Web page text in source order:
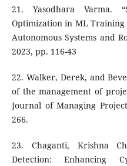
21. Yasodhara Varma.
Optimization in ML Training
Autonomous Systems and
2023, pp. 116-43
22. Walker, Derek, and
of the management of
Journal of Managing
266.
23. Chaganti, Krishna
Detection: Enhancing